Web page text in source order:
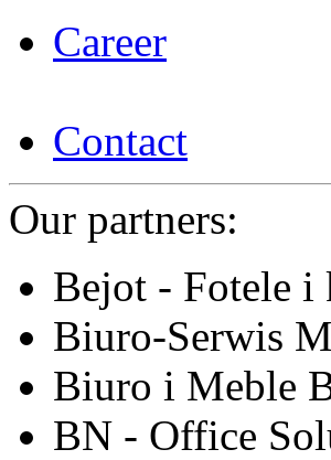
Career
Contact
Our partners:
Bejot - Fotele i
Biuro-Serwis
Biuro i Meble
BN - Office